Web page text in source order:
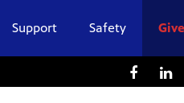
Support Safety Give